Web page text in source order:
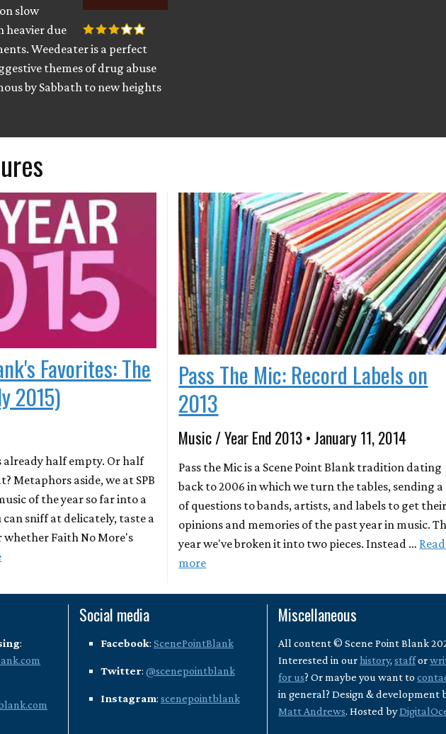
slow
heavier due
Weedeater is a perfect
themes of drug abuse
by Sabbath to new heights
Favorites: The
2015)
half empty. Or half
Metaphors aside, we at SPB
of the year so far into a
sniff at delicately, taste a
Faith No More's
Pass The Mic: Record Labels on
2013
Music / Year End 2013 • January 11, 2014
Pass the Mic is a Scene Point Blank tradition dating
back to 2006 in which we turn the tables, sending a
of questions to bands, artists, and labels to get their
opinions and memories of the past year in music.
year we've broken it into two pieces. Instead … Read
more
:
Social media
Facebook: ScenePointBlank
Twitter: @scenepointblank
Instagram: scenepointblank
Miscellaneous
All content © Scene Point Blank
Interested in ourhistory,staffor
for us? Or maybe you want to
in general? Design & development
Matt Andrews. Hosted by